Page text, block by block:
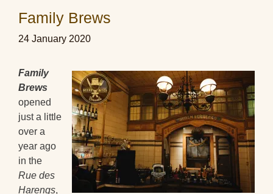
Family Brews
24 January 2020
Family
Brews
opened
just a little
over a
year ago
in the
Rue des
Harengs,